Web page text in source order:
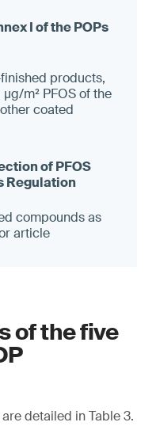
finished products,
m² PFOS of the
coated
compounds as
article
of the five
detailed in Table 3.